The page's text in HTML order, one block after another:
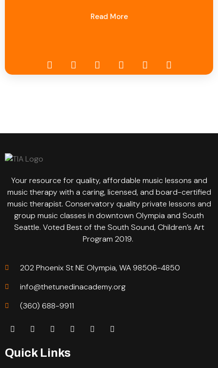
Read More
Your resource for quality, affordable music lessons and
music therapy with a caring, licensed, and board-certified
music therapist. Conservatory quality private lessons and
group music classes in downtown Olympia and South
Seattle. Voted Best of the South Sound, Children’s Art
Program 2019.
202 Phoenix St NE Olympia, WA 98506-4850
info@thetunedinacademy.org
(360) 688-9911
Quick Links